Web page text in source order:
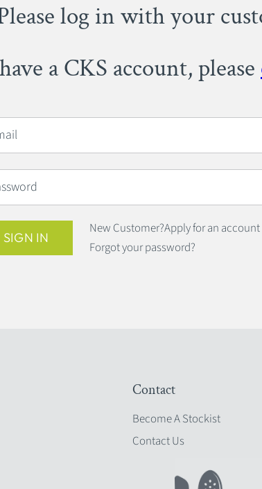
log in with your
a CKS account, please
SIGN IN
New Customer?Apply for an account
Forgot your password?
Contact
Become A Stockist
Contact Us